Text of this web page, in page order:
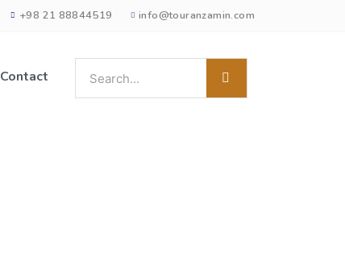
+98 21 88844519 info@touranzamin.com
Contact